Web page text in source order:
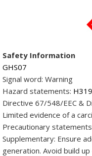
10-
20nm,
Length:
3-
8µm,
COOH:
2-
4wt%)
quantity
Safety Information
GHS07
Signal word: Warning
Hazard statements:
Directive 67/548/EEC &
Limited evidence of a
Precautionary
Supplementary: Ensure
generation. Avoid build